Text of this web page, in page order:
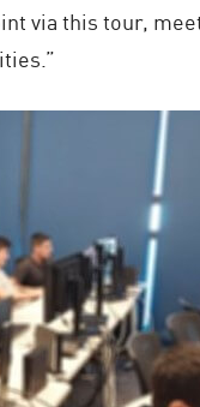
via this tour,